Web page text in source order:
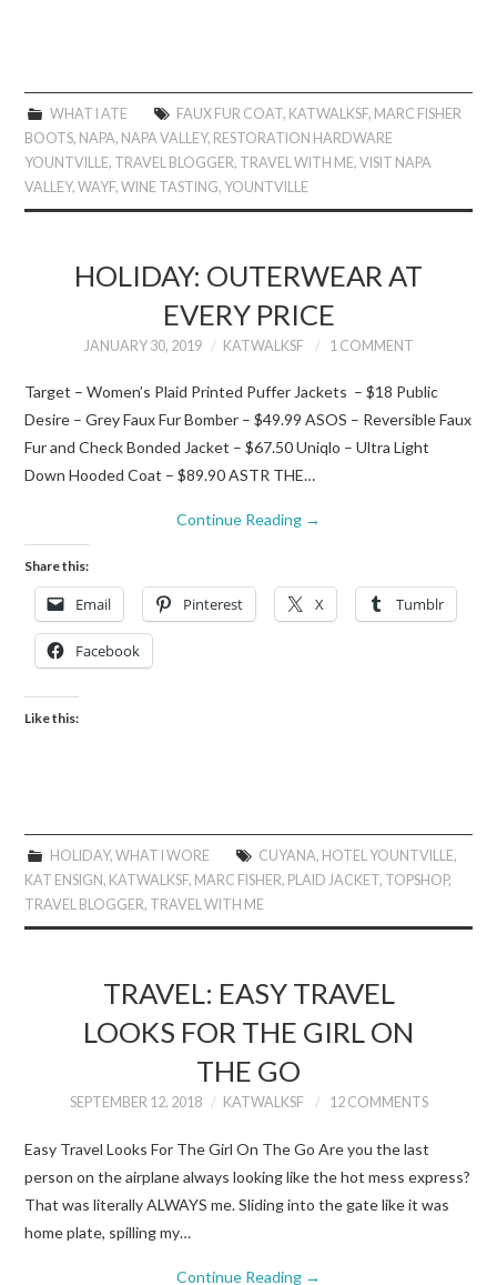
WHAT I ATE FAUX FUR COAT, KATWALKSF, MARC FISHER
BOOTS, NAPA, NAPA VALLEY, RESTORATION HARDWARE
YOUNTVILLE, TRAVEL BLOGGER, TRAVEL WITH ME,VISIT NAPA
VALLEY,WAYF,WINE TASTING, YOUNTVILLE
HOLIDAY: OUTERWEAR AT
EVERY PRICE
JANUARY 30, 2019 KATWALKSF 1 COMMENT
Target – Women’s Plaid Printed Puffer Jackets – $18 Public
Desire – Grey Faux Fur Bomber – $49.99 ASOS – Reversible Faux
Fur and Check Bonded Jacket – $67.50 Uniqlo – Ultra Light
Down Hooded Coat – $89.90 ASTR THE…
Continue Reading →
Share this:
Email Pinterest X Tumblr
Facebook
Like this:
HOLIDAY, WHAT I WORE CUYANA, HOTEL YOUNTVILLE,
KAT ENSIGN, KATWALKSF, MARC FISHER, PLAID JACKET, TOPSHOP,
TRAVEL BLOGGER, TRAVEL WITH ME
TRAVEL: EASY TRAVEL
LOOKS FOR THE GIRL ON
THE GO
SEPTEMBER 12, 2018 KATWALKSF 12 COMMENTS
Easy Travel Looks For The Girl On The Go Are you the last
person on the airplane always looking like the hot mess express?
That was literally ALWAYS me. Sliding into the gate like it was
home plate, spilling my…
Continue Reading →